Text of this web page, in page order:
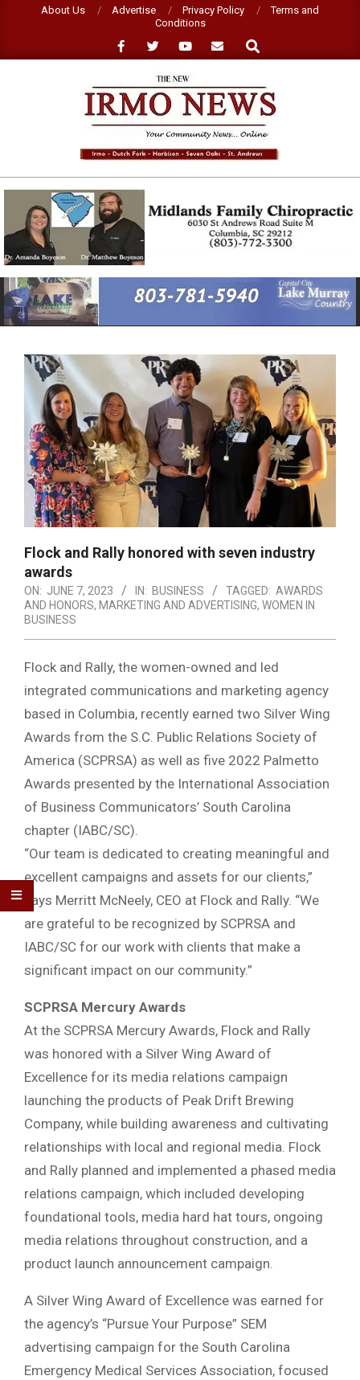
About Us Advertise Privacy Policy
Terms and
Conditions
Search
NEW
IRMO
NEWS
Primary
Navigation
Menu
Flock and Rally honored with seven industry
awards
ON: JUNE 7, 2023 IN: BUSINESS TAGGED: AWARDS
AND HONORS, MARKETING AND ADVERTISING, WOMEN IN
BUSINESS
Flock and Rally, the women-owned and led
integrated communications and marketing agency
based in Columbia, recently earned two Silver Wing
Awards from the S.C. Public Relations Society of
America (SCPRSA) as well as five 2022 Palmetto
Awards presented by the International Association
of Business Communicators’ South Carolina
chapter (IABC/SC).
“Our team is dedicated to creating meaningful and
excellent campaigns and assets for our clients,”
says Merritt McNeely, CEO at Flock and Rally. “We
are grateful to be recognized by SCPRSA and
IABC/SC for our work with clients that make a
significant impact on our community.”
SCPRSA Mercury Awards
At the SCPRSA Mercury Awards, Flock and Rally
was honored with a Silver Wing Award of
Excellence for its media relations campaign
launching the products of Peak Drift Brewing
Company, while building awareness and cultivating
relationships with local and regional media. Flock
and Rally planned and implemented a phased media
relations campaign, which included developing
foundational tools, media hard hat tours, ongoing
media relations throughout construction, and a
product launch announcement campaign.
A Silver Wing Award of Excellence was earned for
the agency’s “Pursue Your Purpose” SEM
advertising campaign for the South Carolina
Emergency Medical Services Association, focused